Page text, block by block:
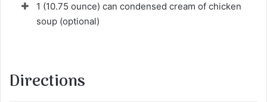
1 (10.75 ounce) can condensed cream of chicken
soup (optional)
Directions